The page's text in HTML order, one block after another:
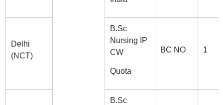
Delhi
(NCT)
B.Sc
Nursing IP
CW
Quota
BC NO 1
B.Sc